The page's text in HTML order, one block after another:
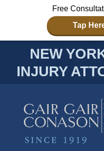
Free
Tap
NEW
INJURY